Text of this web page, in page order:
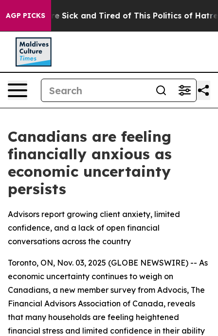
AGP PICKSAre Sick and Tired of This Politics of Hatred”
Canadians are feeling
financially anxious as
economic uncertainty
persists
Advisors report growing client anxiety, limited
confidence, and a lack of open financial
conversations across the country
Toronto, ON, Nov. 03, 2025 (GLOBE NEWSWIRE) -- As
economic uncertainty continues to weigh on
Canadians, a new member survey from Advocis, The
Financial Advisors Association of Canada, reveals
that many households are feeling heightened
financial stress and limited confidence in their ability